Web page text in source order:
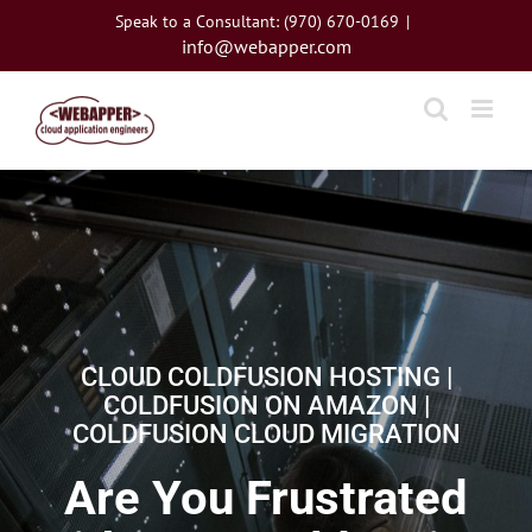
content
Speak to a Consultant: (970) 670-0169 |
info@webapper.com
CLOUD COLDFUSION HOSTING |
COLDFUSION ON AMAZON |
COLDFUSION CLOUD MIGRATION
Are You Frustrated